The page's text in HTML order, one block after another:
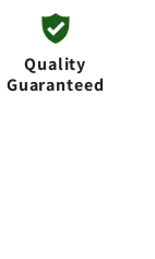
Quality
Guaranteed